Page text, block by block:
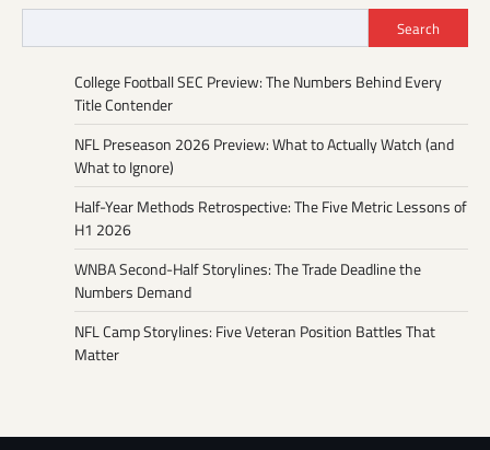
Search
College Football SEC Preview: The Numbers Behind Every
Title Contender
NFL Preseason 2026 Preview: What to Actually Watch (and
What to Ignore)
Half-Year Methods Retrospective: The Five Metric Lessons of
H1 2026
WNBA Second-Half Storylines: The Trade Deadline the
Numbers Demand
NFL Camp Storylines: Five Veteran Position Battles That
Matter